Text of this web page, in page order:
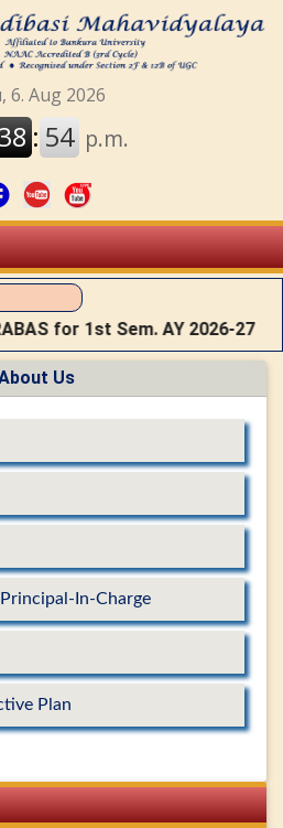
for 1st Sem. AY 2026-27
Us
In-Charge
Plan